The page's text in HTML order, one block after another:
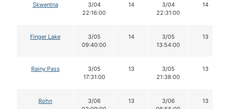
Skwentna
3/04
22:16:00
14
3/04
22:31:00
14
Finger Lake
3/05
09:40:00
14
3/05
13:54:00
13
Rainy Pass
3/05
17:31:00
13
3/05
21:38:00
13
Rohn
3/06
13
3/06
13